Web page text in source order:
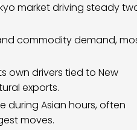
market driving steady
commodity demand,
own drivers tied to New
exports.
during Asian hours, often
moves.